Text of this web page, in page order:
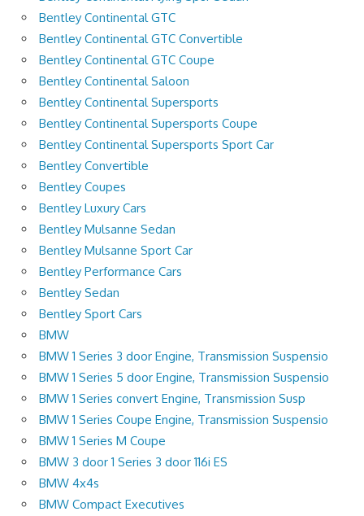
Bentley Continental GTC
Bentley Continental GTC Convertible
Bentley Continental GTC Coupe
Bentley Continental Saloon
Bentley Continental Supersports
Bentley Continental Supersports Coupe
Bentley Continental Supersports Sport Car
Bentley Convertible
Bentley Coupes
Bentley Luxury Cars
Bentley Mulsanne Sedan
Bentley Mulsanne Sport Car
Bentley Performance Cars
Bentley Sedan
Bentley Sport Cars
BMW
BMW 1 Series 3 door Engine, Transmission Suspensio
BMW 1 Series 5 door Engine, Transmission Suspensio
BMW 1 Series convert Engine, Transmission Susp
BMW 1 Series Coupe Engine, Transmission Suspensio
BMW 1 Series M Coupe
BMW 3 door 1 Series 3 door 116i ES
BMW 4x4s
BMW Compact Executives